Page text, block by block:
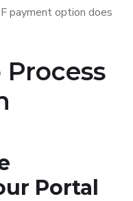
payment option does
Portal